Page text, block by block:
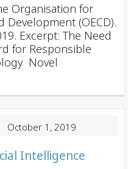
Organisation for
(OECD).
Excerpt: The Need
for Responsible
Novel
October 1, 2019
Intelligence